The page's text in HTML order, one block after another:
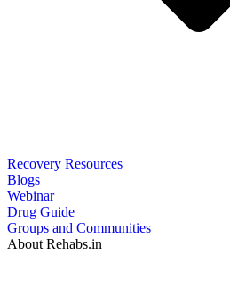
Recovery Resources
Blogs
Webinar
Drug Guide
Groups and Communities
About Rehabs.in